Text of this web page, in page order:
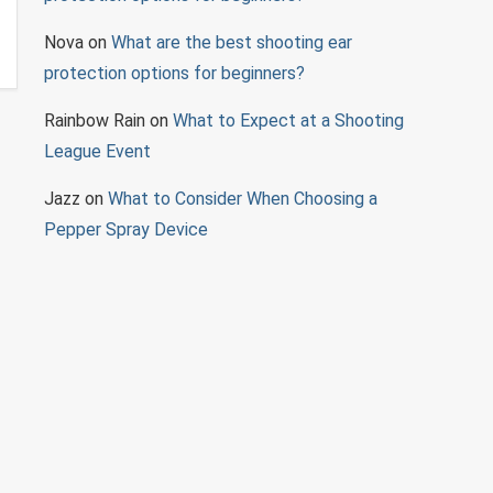
Nova on What are the best shooting ear
protection options for beginners?
Rainbow Rain on What to Expect at a Shooting
League Event
Jazz on What to Consider When Choosing a
Pepper Spray Device